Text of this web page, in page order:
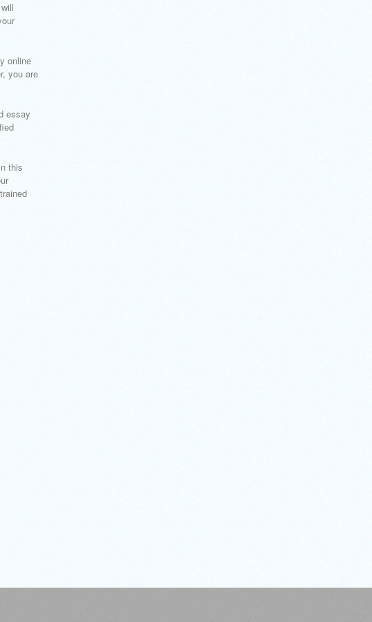
online
you are
essay
this